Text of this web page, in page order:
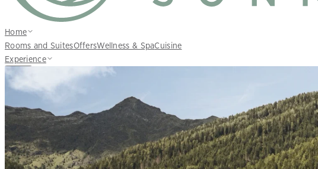
Home
Rooms and SuitesOffersWellness & SpaCuisine
Experience
EN
Inquire Book